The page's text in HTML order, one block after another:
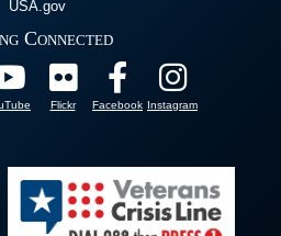
USA.gov
Connected
Flickr Facebook Instagram